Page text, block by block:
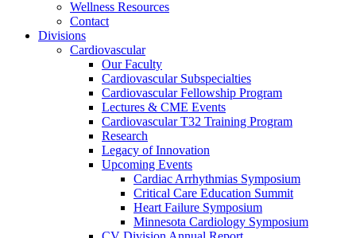
Wellness Resources
Contact
Divisions
Cardiovascular
Our Faculty
Cardiovascular Subspecialties
Cardiovascular Fellowship Program
Lectures & CME Events
Cardiovascular T32 Training Program
Research
Legacy of Innovation
Upcoming Events
Cardiac Arrhythmias Symposium
Critical Care Education Summit
Heart Failure Symposium
Minnesota Cardiology Symposium